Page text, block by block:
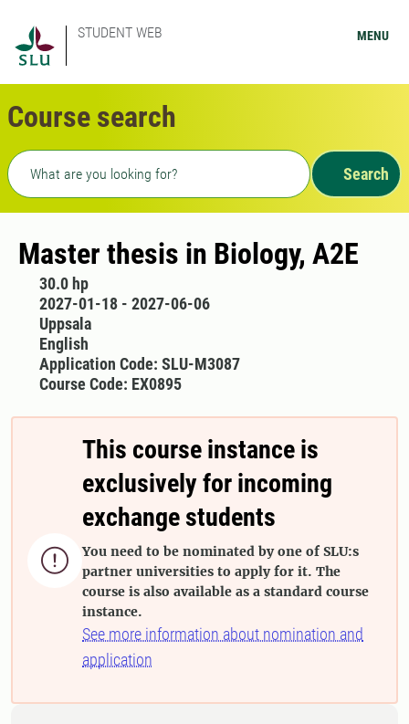
STUDENT WEB MENU
Course search
Freetext search
Search
Master thesis in Biology, A2E
30.0 hp
2027-01-18 - 2027-06-06
Uppsala
English
Application Code: SLU-M3087
Course Code: EX0895

This course instance is
exclusively for incoming
exchange students
You need to be nominated by one of SLU:s
partner universities to apply for it. The
course is also available as a standard course
instance.
See more information about nomination and
application